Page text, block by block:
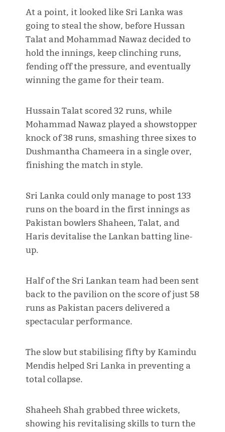
At a point, it looked like Sri Lanka was
going to steal the show, before Hussan
Talat and Mohammad Nawaz decided to
hold the innings, keep clinching runs,
fending off the pressure, and eventually
winning the game for their team.
Hussain Talat scored 32 runs, while
Mohammad Nawaz played a showstopper
knock of 38 runs, smashing three sixes to
Dushmantha Chameera in a single over,
finishing the match in style.
Sri Lanka could only manage to post 133
runs on the board in the first innings as
Pakistan bowlers Shaheen, Talat, and
Haris devitalise the Lankan batting line-
up.
Half of the Sri Lankan team had been sent
back to the pavilion on the score of just 58
runs as Pakistan pacers delivered a
spectacular performance.
The slow but stabilising fifty by Kamindu
Mendis helped Sri Lanka in preventing a
total collapse.
Shaheeh Shah grabbed three wickets,
showing his revitalising skills to turn the